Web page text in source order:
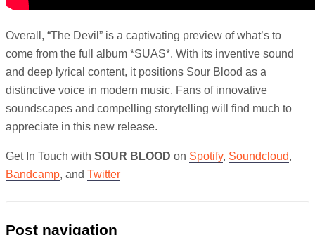
Overall, “The Devil” is a captivating preview of what’s to
come from the full album *SUAS*. With its inventive sound
and deep lyrical content, it positions Sour Blood as a
distinctive voice in modern music. Fans of innovative
soundscapes and compelling storytelling will find much to
appreciate in this new release.
Get In Touch with SOUR BLOOD on Spotify, Soundcloud,
Bandcamp, and Twitter
Post navigation